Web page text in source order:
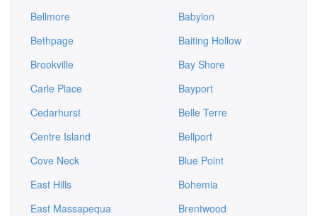
Bellmore
Bethpage
Brookville
Carle Place
Cedarhurst
Centre Island
Cove Neck
East Hills
East Massapequa
Babylon
Baiting Hollow
Bay Shore
Bayport
Belle Terre
Bellport
Blue Point
Bohemia
Brentwood